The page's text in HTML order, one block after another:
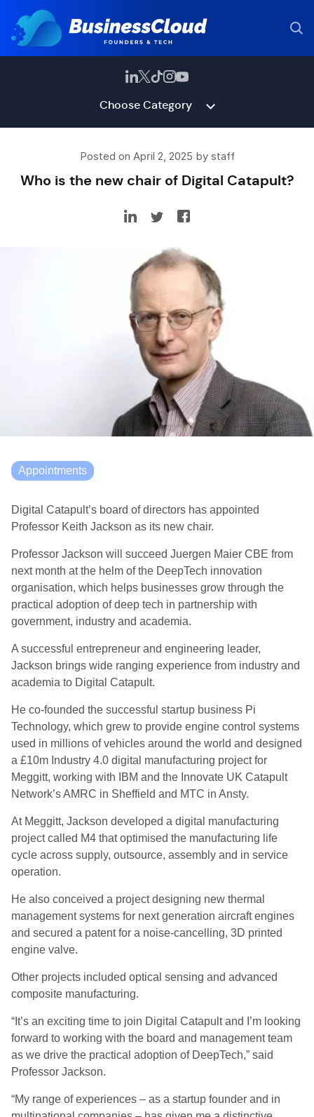
Choose Category
Posted on April 2, 2025 by staff
Who is the new chair of Digital Catapult?
Appointments
Digital Catapult’s board of directors has appointed
Professor Keith Jackson as its new chair.
Professor Jackson will succeed Juergen Maier CBE from
next month at the helm of the DeepTech innovation
organisation, which helps businesses grow through the
practical adoption of deep tech in partnership with
government, industry and academia.
A successful entrepreneur and engineering leader,
Jackson brings wide ranging experience from industry and
academia to Digital Catapult.
He co-founded the successful startup business Pi
Technology, which grew to provide engine control systems
used in millions of vehicles around the world and designed
a £10m Industry 4.0 digital manufacturing project for
Meggitt, working with IBM and the Innovate UK Catapult
Network’s AMRC in Sheffield and MTC in Ansty.
At Meggitt, Jackson developed a digital manufacturing
project called M4 that optimised the manufacturing life
cycle across supply, outsource, assembly and in service
operation.
He also conceived a project designing new thermal
management systems for next generation aircraft engines
and secured a patent for a noise-cancelling, 3D printed
engine valve.
Other projects included optical sensing and advanced
composite manufacturing.
“It’s an exciting time to join Digital Catapult and I’m looking
forward to working with the board and management team
as we drive the practical adoption of DeepTech,” said
Professor Jackson.
“My range of experiences – as a startup founder and in